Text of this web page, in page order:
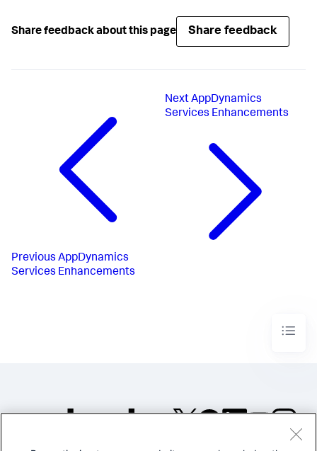
Share feedback about this page Share feedback
Previous AppDynamics
Services Enhancements
NextAppDynamics
Services Enhancements